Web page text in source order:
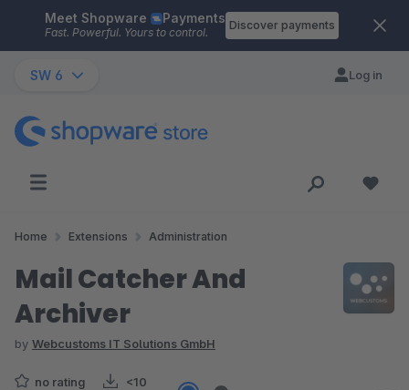
Skip to main content
Meet Shopware Payments
Fast. Powerful. Yours to control.
Discover payments
SW 6 Log in
Home Extensions Administration
Mail Catcher And
Archiver
by Webcustoms IT Solutions GmbH
no rating <10